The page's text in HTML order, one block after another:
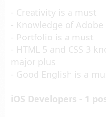
- Creativity is a must
- Knowledge of
- Portfolio is a must
- HTML 5 and CSS 3
major plus
- Good English is a
iOS Developers - 1